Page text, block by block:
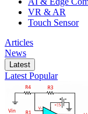
VR & AR
Touch Sensor
Articles
News
Latest
Latest Popular